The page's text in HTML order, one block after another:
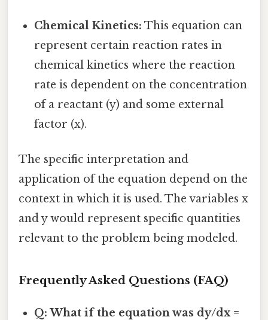
Chemical Kinetics: This equation can
represent certain reaction rates in
chemical kinetics where the reaction
rate is dependent on the concentration
of a reactant (y) and some external
factor (x).
The specific interpretation and
application of the equation depend on the
context in which it is used. The variables x
and y would represent specific quantities
relevant to the problem being modeled.
Frequently Asked Questions (FAQ)
Q: What if the equation was dy/dx =